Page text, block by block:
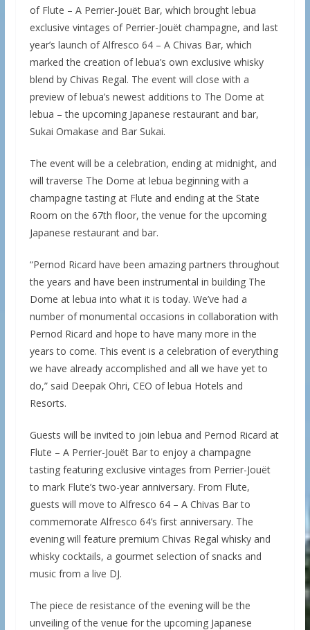
of Flute – A Perrier-Jouët Bar, which brought lebua
exclusive vintages of Perrier-Jouët champagne, and last
year’s launch of Alfresco 64 – A Chivas Bar, which
marked the creation of lebua’s own exclusive whisky
blend by Chivas Regal. The event will close with a
preview of lebua’s newest additions to The Dome at
lebua – the upcoming Japanese restaurant and bar,
Sukai Omakase and Bar Sukai.
The event will be a celebration, ending at midnight, and
will traverse The Dome at lebua beginning with a
champagne tasting at Flute and ending at the State
Room on the 67th floor, the venue for the upcoming
Japanese restaurant and bar.
“Pernod Ricard have been amazing partners throughout
the years and have been instrumental in building The
Dome at lebua into what it is today. We’ve had a
number of monumental occasions in collaboration with
Pernod Ricard and hope to have many more in the
years to come. This event is a celebration of everything
we have already accomplished and all we have yet to
do,” said Deepak Ohri, CEO of lebua Hotels and
Resorts.
Guests will be invited to join lebua and Pernod Ricard at
Flute – A Perrier-Jouët Bar to enjoy a champagne
tasting featuring exclusive vintages from Perrier-Jouët
to mark Flute’s two-year anniversary. From Flute,
guests will move to Alfresco 64 – A Chivas Bar to
commemorate Alfresco 64’s first anniversary. The
evening will feature premium Chivas Regal whisky and
whisky cocktails, a gourmet selection of snacks and
music from a live DJ.
The piece de resistance of the evening will be the
unveiling of the venue for the upcoming Japanese